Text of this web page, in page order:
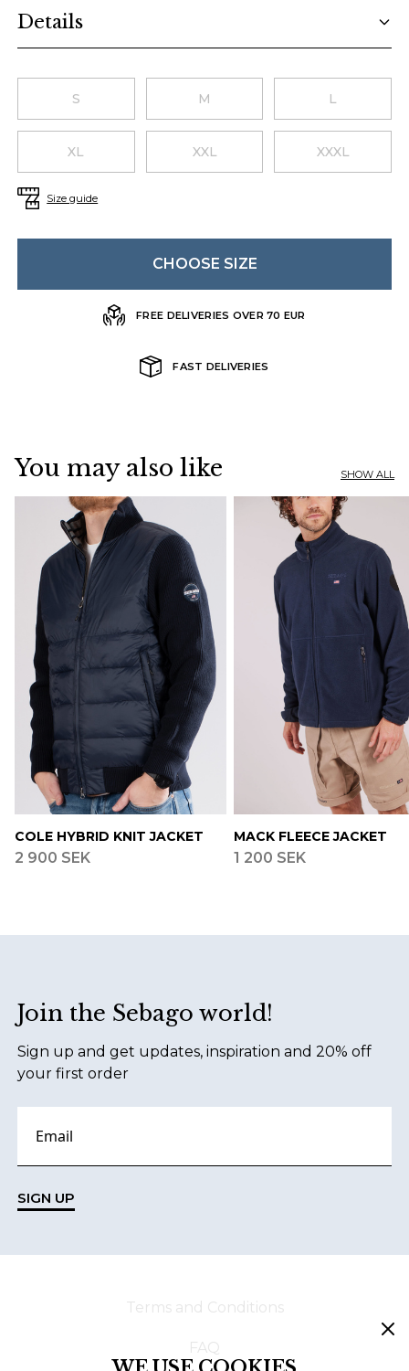
Details
S M L
XL XXL XXXL
Size guide
CHOOSE SIZE
FREE DELIVERIES OVER 70 EUR
FAST DELIVERIES
You may also like SHOW ALL
COLE HYBRID KNIT JACKET
2 900 SEK
MACK FLEECE JACKET
1 200 SEK
Join the Sebago world!
Sign up and get updates, inspiration and 20% off
your first order
SIGN UP
Terms and Conditions
FAQ